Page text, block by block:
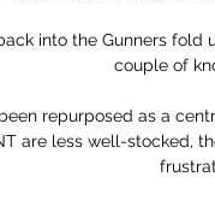
into the Gunners fold
couple of
repurposed as a
are less well-stocked,